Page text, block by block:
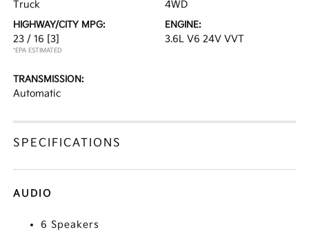
Truck 4WD
HIGHWAY/CITY MPG:
23 / 16 [3]
*EPA ESTIMATED
ENGINE:
3.6L V6 24V VVT
TRANSMISSION:
Automatic
SPECIFICATIONS
AUDIO
6 Speakers